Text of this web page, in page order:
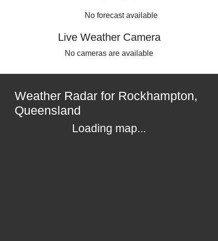
No forecast available
Live Weather Camera
No cameras are available
Weather Radar for Rockhampton,
Queensland
Loading map...